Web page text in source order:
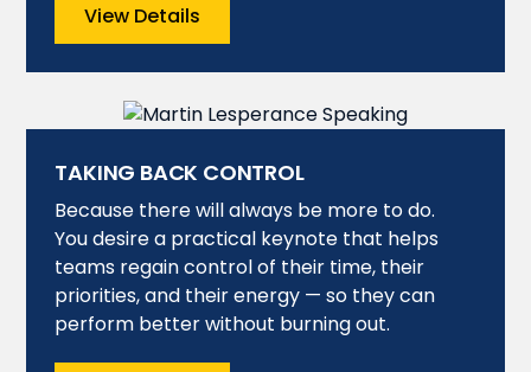
View Details
TAKING BACK CONTROL
Because there will always be more to do.
You desire a practical keynote that helps
teams regain control of their time, their
priorities, and their energy — so they can
perform better without burning out.